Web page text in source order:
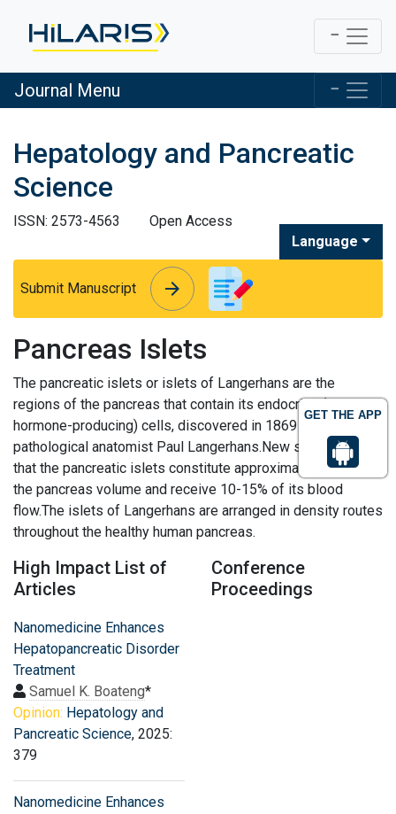
GET THE APP
Journal Menu
Hepatology and Pancreatic
Science
ISSN: 2573-4563
Open Access
Language
Submit Manuscript arrow_forward
arrow_forward
Pancreas Islets
The pancreatic islets or islets of Langerhans are the
regions of the pancreas that contain its endocrine (i.e.,
hormone-producing) cells, discovered in 1869 by German
pathological anatomist Paul Langerhans.New studies show
that the pancreatic islets constitute approximately 4.5% of
the pancreas volume and receive 10-15% of its blood
flow.The islets of Langerhans are arranged in density routes
throughout the healthy human pancreas.
High Impact List of
Articles
Nanomedicine Enhances
Hepatopancreatic Disorder
Treatment
Samuel K. Boateng*
Opinion: Hepatology and
Pancreatic Science, 2025:
379
Nanomedicine Enhances
Conference
Proceedings